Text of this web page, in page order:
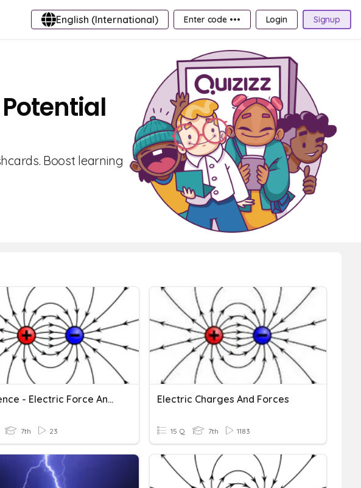
English (International) Enter code ••• Login Signup
Boost learning
Y7 Science - Electric Force And Electric Fields
7th 23
Electric Charges And Forces
15 Q 7th 1183